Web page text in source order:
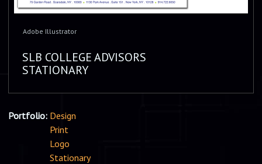
Adobe Illustrator
SLB COLLEGE ADVISORS
STATIONARY
Portfolio: Design
Print
Logo
Stationary